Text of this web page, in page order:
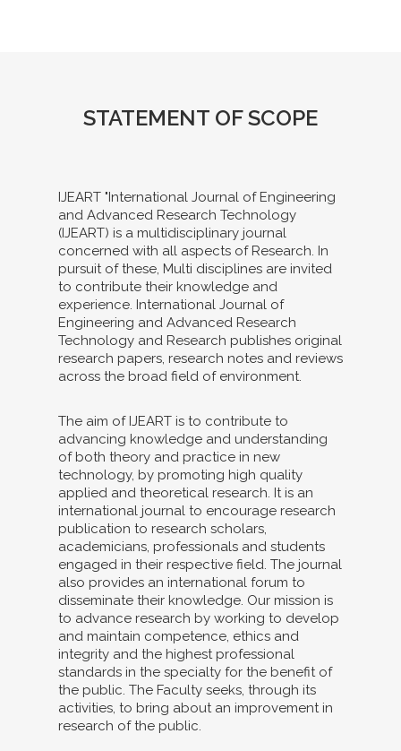
STATEMENT OF SCOPE
IJEART "International Journal of Engineering
and Advanced Research Technology
(IJEART) is a multidisciplinary journal
concerned with all aspects of Research. In
pursuit of these, Multi disciplines are invited
to contribute their knowledge and
experience. International Journal of
Engineering and Advanced Research
Technology and Research publishes original
research papers, research notes and reviews
across the broad field of environment.
The aim of IJEART is to contribute to
advancing knowledge and understanding
of both theory and practice in new
technology, by promoting high quality
applied and theoretical research. It is an
international journal to encourage research
publication to research scholars,
academicians, professionals and students
engaged in their respective field. The journal
also provides an international forum to
disseminate their knowledge. Our mission is
to advance research by working to develop
and maintain competence, ethics and
integrity and the highest professional
standards in the specialty for the benefit of
the public. The Faculty seeks, through its
activities, to bring about an improvement in
research of the public.